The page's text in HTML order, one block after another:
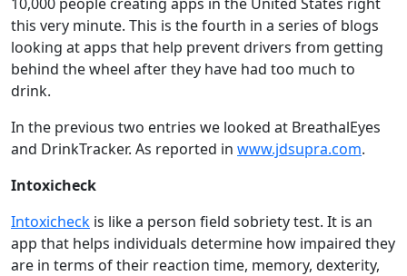
this very minute. This is the fourth in a series of blogs
looking at apps that help prevent drivers from getting
behind the wheel after they have had too much to
drink.
In the previous two entries we looked at BreathalEyes
and DrinkTracker. As reported in www.jdsupra.com.
Intoxicheck
Intoxicheck is like a person field sobriety test. It is an
app that helps individuals determine how impaired they
are in terms of their reaction time, memory, dexterity,